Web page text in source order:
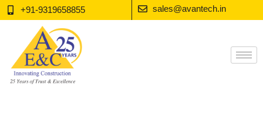
Skip
to
+91-9319658855 sales@avantech.in